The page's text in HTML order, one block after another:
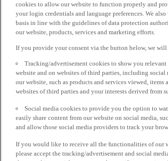
cookies to allow our website to function properly and
your login credentials and language preferences. We
basis in line with the guidelines of data protection
our website, products, services and marketing efforts.
If you provide your consent via the button below, we
Tracking/advertisement cookies to show you
website and on websites of third parties, including
our website, such as products and services viewed,
websites of third parties and your interests derived from
Social media cookies to provide you the option to
easily share content from our website on social media,
and allow those social media providers to track your
If you would like to receive all the functionalities of our
please accept the tracking/advertisement and social